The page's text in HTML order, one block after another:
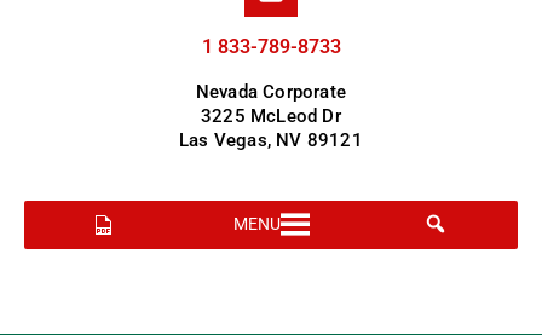
1 833-789-8733
Nevada Corporate
3225 McLeod Dr
Las Vegas, NV 89121
MENU